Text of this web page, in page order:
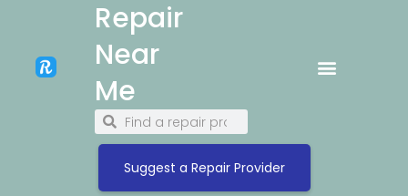
Repair
Near
Me
Suggest a Repair Provider